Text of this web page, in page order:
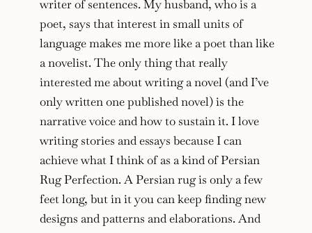
writer of sentences. My husband, who is a
poet, says that interest in small units of
language makes me more like a poet than like
a novelist. The only thing that really
interested me about writing a novel (and I’ve
only written one published novel) is the
narrative voice and how to sustain it. I love
writing stories and essays because I can
achieve what I think of as a kind of Persian
Rug Perfection. A Persian rug is only a few
feet long, but in it you can keep finding new
designs and patterns and elaborations. And